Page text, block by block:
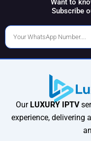
Want to
Subscribe
Phone
Number
Our LUXURY IPTV
experience, delivering